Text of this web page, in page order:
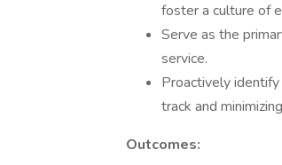
foster a culture of
Serve as the
service.
Proactively
track and
Outcomes: